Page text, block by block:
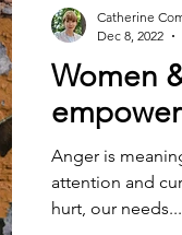
Women
Anger is
attention and
hurt, our needs...
Catherine
Dec 8, 2022